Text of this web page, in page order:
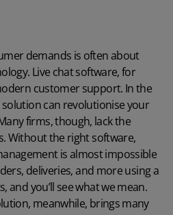
demands is often about
Live chat software, for
customer support. In the
solution can revolutionise your
firms, though, lack the
Without the right software,
is almost impossible
deliveries, and more using a
and you’ll see what we mean.
meanwhile, brings many